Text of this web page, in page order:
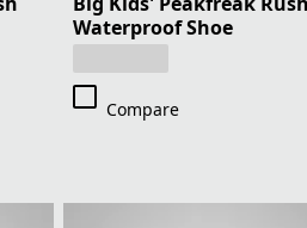
Waterproof Shoe
Compare